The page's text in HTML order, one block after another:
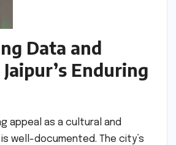
Data and
Enduring
appeal as a cultural and
well-documented. The city’s